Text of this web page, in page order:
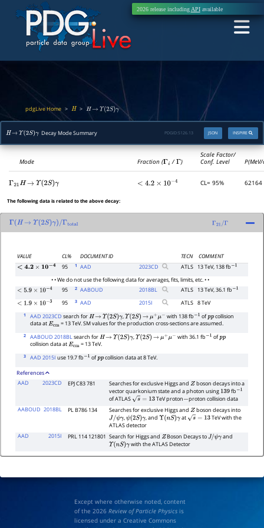
2026 release including APIavailable
pdgLive Home > H > H → Υ 2S)γ
H → Υ (2S)γ Decay Mode Summary INSPIRE
JSON
PDGID:S126.13
Mode Fraction (Γi /Γ)
Scale Factor/
Conf. Level
Γ 21H → Υ 2S)γ <4.2×10−4 CL= 95% 62164
The following data is related to the above decay:
Γ H → Υ (2S)γ)/Γtotal Γ 21/Γ
VALUE CL% DOCUMENT ID TECN
COMMENT
<4.2×10− 4 95 1 AAD 2023CD ATLS 13 TeV, 138 fb−1
• • We do not use the following data for averages, fits, limits, etc. • •
<5.9×10− 4 95 2 AABOUD 2018BL ATLS 13 TeV, 36.1 fb−1
<1.9×10− 3 95 3 AAD 2015I ATLS 8 TeV
1 AAD 2023CD search forH → Υ(2S)γ ,Υ(2S) → μ+μ− with 138 fb−1 ofppcollision
data atEcm = 13 TeV. SM values for the production cross-sections are assumed.
2 AABOUD 2018BLsearch forH → Υ(2S)γ ,Υ(2S) → μ+μ− with 36.1 fb−1 ofpp
collision data atEcm = 13 TeV.
3 AAD 2015I use 19.7 fb−1 ofppcollision data at 8 TeV.
References
AAD
2023CD EPJ C83 781 Searches for exclusive Higgs andZ boson decays into a
vector quarkonium state and a photon using 139 fb−1
of ATLAS s=13 TeV proton− proton collision data
AABOUD 2018BL PL B786 134 Searches for exclusive Higgs andZ boson decays into
J/ψγ ,ψ(2S)γ , andΥ(nS)γ at s=13
TeV with the
ATLAS detector
AAD
2015I PRL 114 121801 Search for Higgs and ZBoson Decays toJ/ψγ
and
Υ(nS)γ with the ATLAS Detector
Except where otherwise noted, content
of the 2026 Review of Particle Physicsis
licensed under a Creative Commons